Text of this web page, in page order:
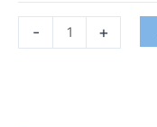
-
Women's
Shorts
+